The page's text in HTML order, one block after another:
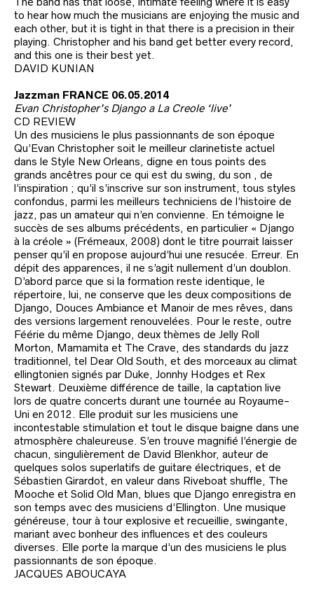
to hear how much the musicians are enjoying the music and
each other, but it is tight in that there is a precision in their
playing. Christopher and his band get better every record,
and this one is their best yet.
DAVID KUNIAN
Jazzman FRANCE 06.05.2014
Evan Christopher’s Django a La Creole ‘live’
CD REVIEW
Un des musiciens le plus passionnants de son époque
Qu’Evan Christopher soit le meilleur clarinetiste actuel
dans le Style New Orleans, digne en tous points des
grands ancêtres pour ce qui est du swing, du son , de
l’inspiration ; qu’il s’inscrive sur son instrument, tous styles
confondus, parmi les meilleurs techniciens de l’histoire de
jazz, pas un amateur qui n’en convienne. En témoigne le
succès de ses albums précédents, en particulier « Django
à la créole » (Frémeaux, 2008) dont le titre pourrait laisser
penser qu’il en propose aujourd’hui une resucée. Erreur. En
dépit des apparences, il ne s’agit nullement d’un doublon.
D’abord parce que si la formation reste identique, le
répertoire, lui, ne conserve que les deux compositions de
Django, Douces Ambiance et Manoir de mes rêves, dans
des versions largement renouvelées. Pour le reste, outre
Féérie du même Django, deux thèmes de Jelly Roll
Morton, Mamamita et The Crave, des standards du jazz
traditionnel, tel Dear Old South, et des morceaux au climat
ellingtonien signés par Duke, Jonnhy Hodges et Rex
Stewart. Deuxième différence de taille, la captation live
lors de quatre concerts durant une tournée au Royaume-
Uni en 2012. Elle produit sur les musiciens une
incontestable stimulation et tout le disque baigne dans une
atmosphère chaleureuse. S’en trouve magnifié l’énergie de
chacun, singulièrement de David Blenkhor, auteur de
quelques solos superlatifs de guitare électriques, et de
Sébastien Girardot, en valeur dans Riveboat shuffle, The
Mooche et Solid Old Man, blues que Django enregistra en
son temps avec des musiciens d’Ellington. Une musique
généreuse, tour à tour explosive et recueillie, swingante,
mariant avec bonheur des influences et des couleurs
diverses. Elle porte la marque d’un des musiciens le plus
passionnants de son époque.
JACQUES ABOUCAYA